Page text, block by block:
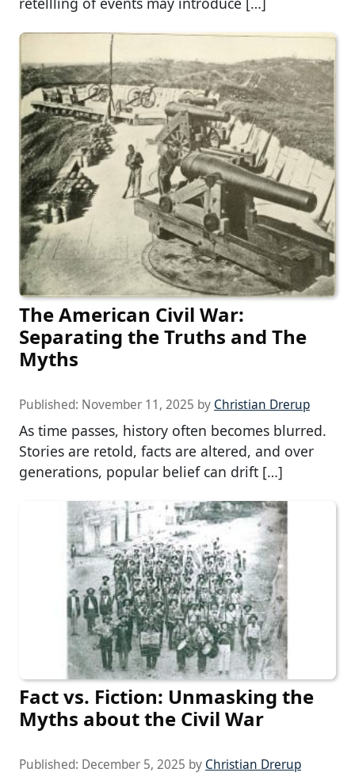
The American Civil War:
Separating the Truths and The
Myths
Published: November 11, 2025 by Christian Drerup
As time passes, history often becomes blurred.
Stories are retold, facts are altered, and over
generations, popular belief can drift […]
Fact vs. Fiction: Unmasking the
Myths about the Civil War
Published: December 5, 2025 by Christian Drerup